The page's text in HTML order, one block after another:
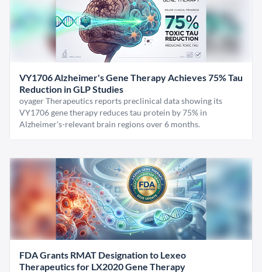
VY1706 Alzheimer's Gene Therapy Achieves 75% Tau
Reduction in GLP Studies
oyager Therapeutics reports preclinical data showing its
VY1706 gene therapy reduces tau protein by 75% in
Alzheimer's-relevant brain regions over 6 months.
FDA Grants RMAT Designation to Lexeo
Therapeutics for LX2020 Gene Therapy